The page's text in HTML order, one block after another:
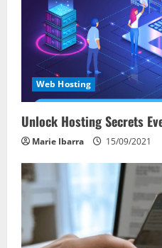
Web Hosting
Unlock Hosting Secrets
Marie Ibarra 15/09/2021